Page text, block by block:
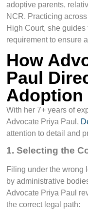
adoptive parents,
NCR. Practicing
High Court, she
requirement to ensure
How
Paul
Adoption
With her 7+ years of
Advocate Priya Paul,
attention to detail and
1. Selecting the
Filing under the wrong
by administrative
Advocate Priya Paul
the correct legal path: